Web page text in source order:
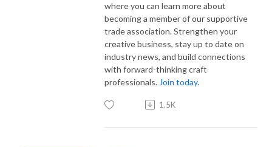
where you can learn more about
becoming a member of our supportive
trade association. Strengthen your
creative business, stay up to date on
industry news, and build connections
with forward-thinking craft
professionals. Join today.
1.5K